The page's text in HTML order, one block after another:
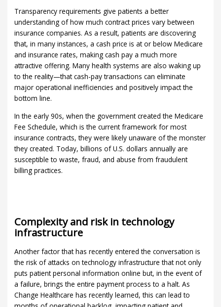
Transparency requirements give patients a better
understanding of how much contract prices vary between
insurance companies. As a result, patients are discovering
that, in many instances, a cash price is at or below Medicare
and insurance rates, making cash pay a much more
attractive offering. Many health systems are also waking up
to the reality—that cash-pay transactions can eliminate
major operational inefficiencies and positively impact the
bottom line.
In the early 90s, when the government created the Medicare
Fee Schedule, which is the current framework for most
insurance contracts, they were likely unaware of the monster
they created. Today, billions of U.S. dollars annually are
susceptible to waste, fraud, and abuse from fraudulent
billing practices.
Complexity and risk in technology
infrastructure
Another factor that has recently entered the conversation is
the risk of attacks on technology infrastructure that not only
puts patient personal information online but, in the event of
a failure, brings the entire payment process to a halt. As
Change Healthcare has recently learned, this can lead to